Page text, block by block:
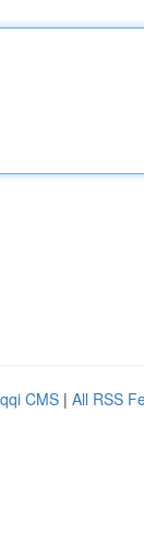
CMS | All RSS